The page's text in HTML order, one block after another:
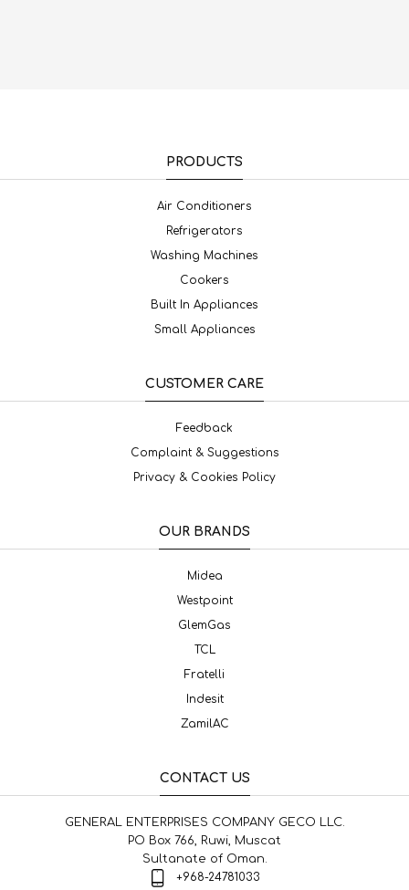
PRODUCTS
Air Conditioners
Refrigerators
Washing Machines
Cookers
Built In Appliances
Small Appliances
CUSTOMER CARE
Feedback
Complaint & Suggestions
Privacy & Cookies Policy
OUR BRANDS
Midea
Westpoint
GlemGas
TCL
Fratelli
Indesit
ZamilAC
CONTACT US
GENERAL ENTERPRISES COMPANY GECO LLC.
PO Box 766, Ruwi, Muscat
Sultanate of Oman.
+968-24781033